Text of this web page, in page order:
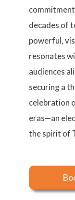
decades of
powerful,
resonates
audiences
securing a
celebration
eras—an
the spirit of